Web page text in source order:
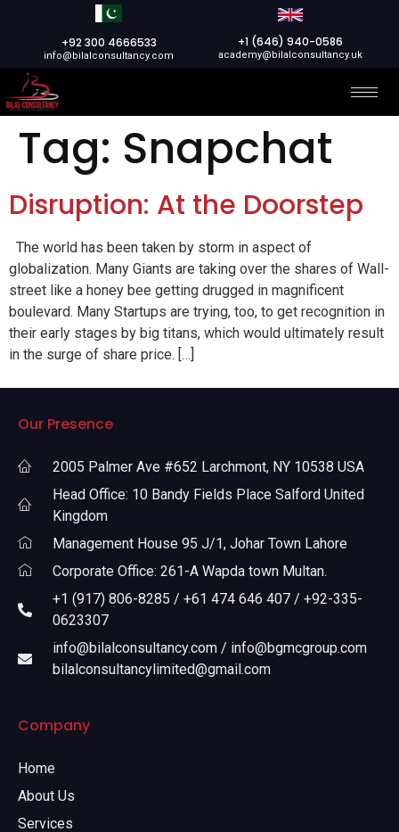
+92 300 4666533
info@bilalconsultancy.com
+1 (646) 940-0586
academy@bilalconsultancy.uk
Tag: Snapchat
Disruption: At the Doorstep
The world has been taken by storm in aspect of
globalization. Many Giants are taking over the shares of Wall-
street like a honey bee getting drugged in magnificent
boulevard. Many Startups are trying, too, to get recognition in
their early stages by big titans, which would ultimately result
in the surge of share price. […]
Our Presence
2005 Palmer Ave #652 Larchmont, NY 10538 USA
Head Office: 10 Bandy Fields Place Salford United
Kingdom
Management House 95 J/1, Johar Town Lahore
Corporate Office: 261-A Wapda town Multan.
+1 (917) 806-8285 / +61 474 646 407 / +92-335-
0623307
info@bilalconsultancy.com / info@bgmcgroup.com
bilalconsultancylimited@gmail.com
Company
Home
About Us
Services